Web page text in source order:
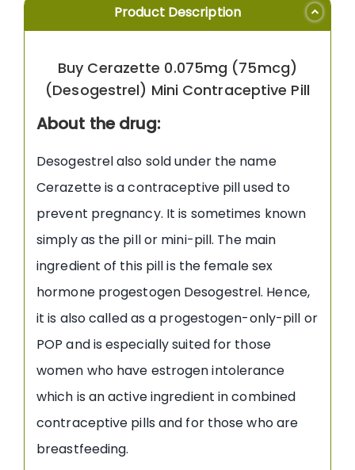
Product Description
Buy Cerazette 0.075mg (75mcg)
(Desogestrel) Mini Contraceptive Pill
About the drug:
Desogestrel also sold under the name
Cerazette is a contraceptive pill used to
prevent pregnancy. It is sometimes known
simply as the pill or mini-pill. The main
ingredient of this pill is the female sex
hormone progestogen Desogestrel. Hence,
it is also called as a progestogen-only-pill or
POP and is especially suited for those
women who have estrogen intolerance
which is an active ingredient in combined
contraceptive pills and for those who are
breastfeeding.